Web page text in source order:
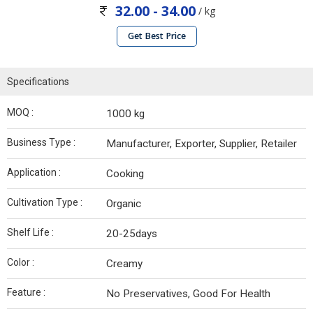
32.00 - 34.00/ kg
Get Best Price
Specifications
MOQ : 1000 kg
Business Type : Manufacturer, Exporter, Supplier, Retailer
Application : Cooking
Cultivation Type : Organic
Shelf Life : 20-25days
Color : Creamy
Feature : No Preservatives, Good For Health